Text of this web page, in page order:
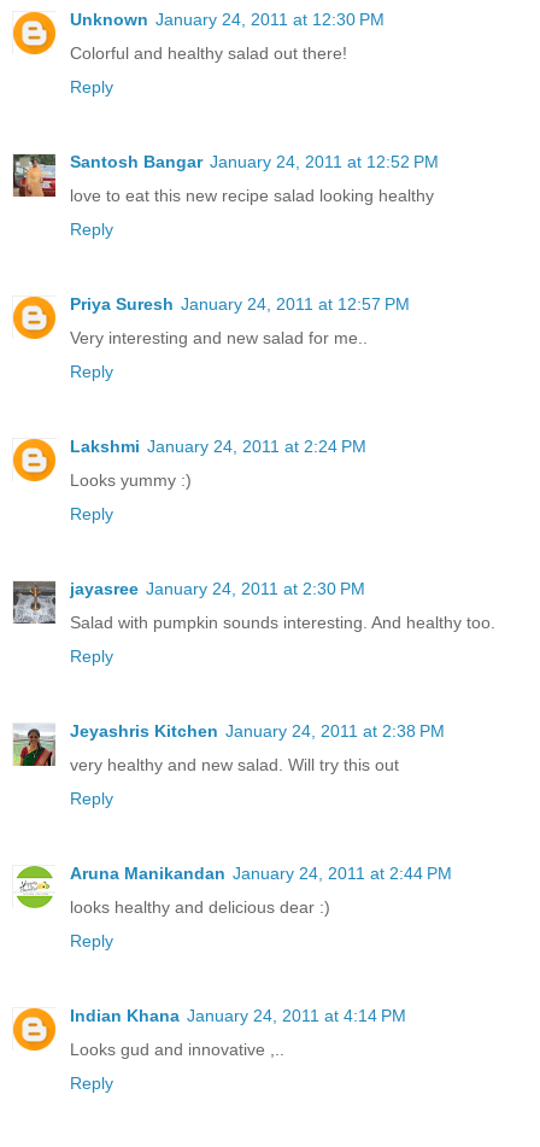
Unknown January 24, 2011 at 12:30 PM
Colorful and healthy salad out there!
Reply
Santosh Bangar January 24, 2011 at 12:52 PM
love to eat this new recipe salad looking healthy
Reply
Priya Suresh January 24, 2011 at 12:57 PM
Very interesting and new salad for me..
Reply
Lakshmi January 24, 2011 at 2:24 PM
Looks yummy :)
Reply
jayasree January 24, 2011 at 2:30 PM
Salad with pumpkin sounds interesting. And healthy too.
Reply
Jeyashris Kitchen January 24, 2011 at 2:38 PM
very healthy and new salad. Will try this out
Reply
Aruna Manikandan January 24, 2011 at 2:44 PM
looks healthy and delicious dear :)
Reply
Indian Khana January 24, 2011 at 4:14 PM
Looks gud and innovative ,..
Reply